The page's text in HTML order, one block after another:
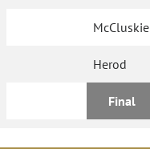
McCluskie
Herod
Final